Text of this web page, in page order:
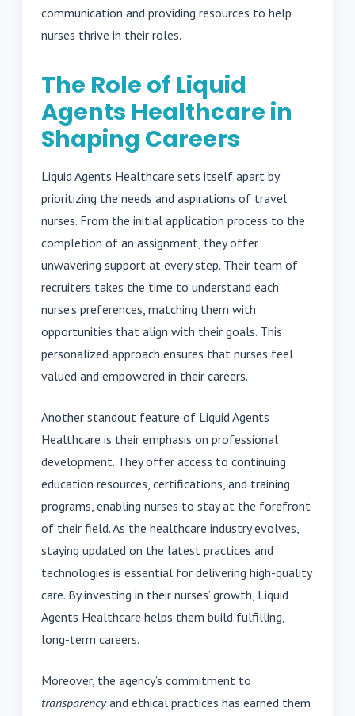
communication and providing resources to help
nurses thrive in their roles.
The Role of Liquid
Agents Healthcare in
Shaping Careers
Liquid Agents Healthcare sets itself apart by
prioritizing the needs and aspirations of travel
nurses. From the initial application process to the
completion of an assignment, they offer
unwavering support at every step. Their team of
recruiters takes the time to understand each
nurse’s preferences, matching them with
opportunities that align with their goals. This
personalized approach ensures that nurses feel
valued and empowered in their careers.
Another standout feature of Liquid Agents
Healthcare is their emphasis on professional
development. They offer access to continuing
education resources, certifications, and training
programs, enabling nurses to stay at the forefront
of their field. As the healthcare industry evolves,
staying updated on the latest practices and
technologies is essential for delivering high-quality
care. By investing in their nurses’ growth, Liquid
Agents Healthcare helps them build fulfilling,
long-term careers.
Moreover, the agency’s commitment to
transparencyand ethical practices has earned them